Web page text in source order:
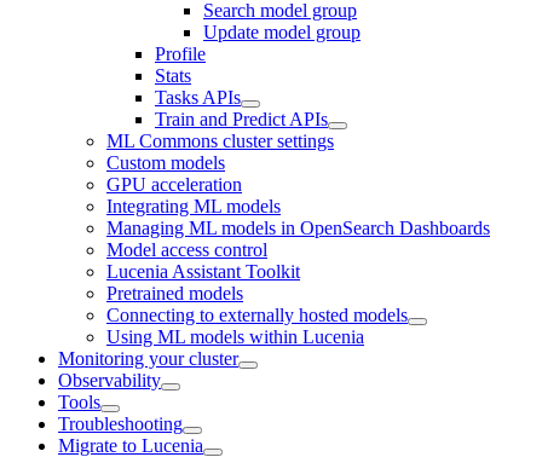
Search model group
Update model group
Profile
Stats
Tasks APIs
Train and Predict APIs
ML Commons cluster settings
Custom models
GPU acceleration
Integrating ML models
Managing ML models in OpenSearch Dashboards
Model access control
Lucenia Assistant Toolkit
Pretrained models
Connecting to externally hosted models
Using ML models within Lucenia
Monitoring your cluster
Observability
Tools
Troubleshooting
Migrate to Lucenia